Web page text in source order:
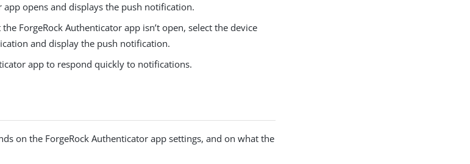
app opens and displays the push notification.
ForgeRock Authenticator app isn’t open, select the device
and display the push notification.
app to respond quickly to notifications.
on the ForgeRock Authenticator app settings, and on what the